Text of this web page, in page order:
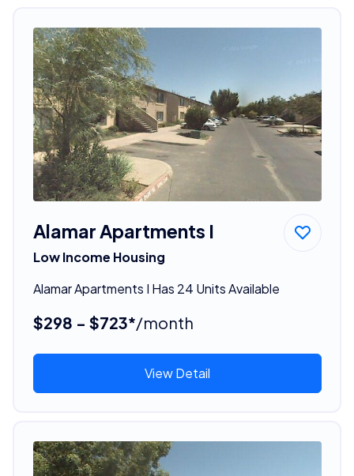
Alamar Apartments I
Low Income Housing
Alamar Apartments I Has 24 Units Available
$298 - $723*/month
View Detail